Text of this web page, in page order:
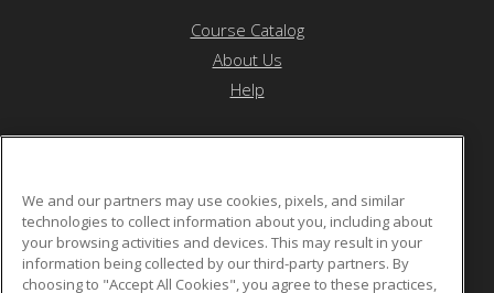
Course Catalog
About Us
Help
800 University Drive
Maryville, MO 64468 US
We and our partners may use cookies, pixels, and similar
technologies to collect information about you, including about
your browsing activities and devices. This may result in your
information being collected by our third-party partners. By
choosing to "Accept All Cookies", you agree to these practices,